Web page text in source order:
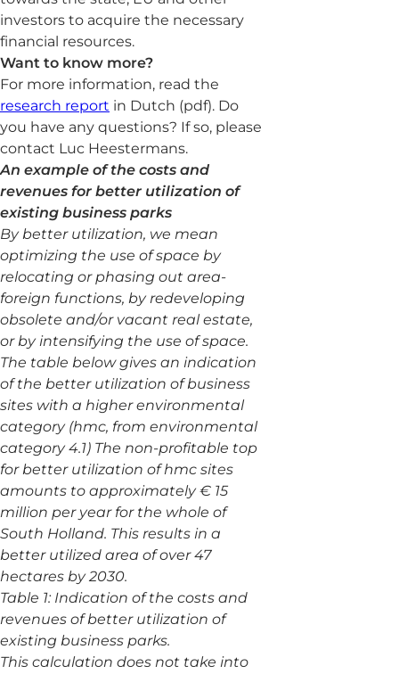
investors to acquire the necessary
financial resources.
Want to know more?
For more information, read the
research report in Dutch (pdf). Do
you have any questions? If so, please
contact Luc Heestermans.
An example of the costs and
revenues for better utilization of
existing business parks
By better utilization, we mean
optimizing the use of space by
relocating or phasing out area-
foreign functions, by redeveloping
obsolete and/or vacant real estate,
or by intensifying the use of space.
The table below gives an indication
of the better utilization of business
sites with a higher environmental
category (hmc, from environmental
category 4.1) The non-profitable top
for better utilization of hmc sites
amounts to approximately € 15
million per year for the whole of
South Holland. This results in a
better utilized area of over 47
hectares by 2030.
Table 1: Indication of the costs and
revenues of better utilization of
existing business parks.
This calculation does not take into